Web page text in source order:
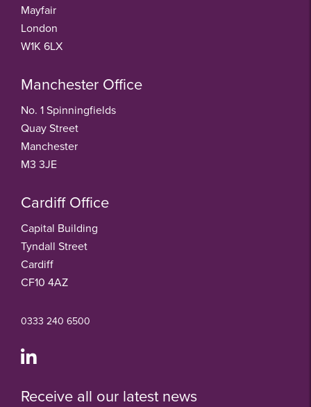
Mayfair
London
W1K 6LX
Manchester Office
No. 1 Spinningfields
Quay Street
Manchester
M3 3JE
Cardiff Office
Capital Building
Tyndall Street
Cardiff
CF10 4AZ
0333 240 6500
Receive all our latest news